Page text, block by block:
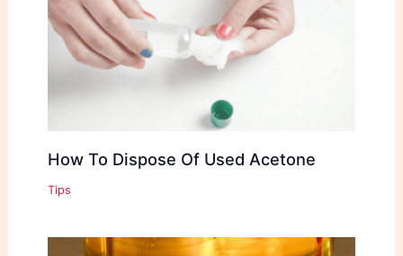
How To Dispose Of Used Acetone
Tips